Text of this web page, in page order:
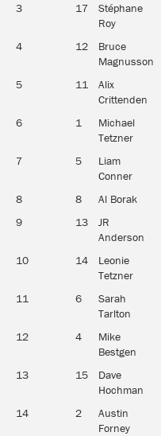
3 17
Stéphane
Roy
4 12
Bruce
Magnusson
5 11
Alix
Crittenden
6 1
Michael
Tetzner
7 5
Liam
Conner
8 8 Al Borak
9
13
JR
Anderson
10 14
Leonie
Tetzner
11 6
Sarah
Tarlton
12 4
Mike
Bestgen
13 15
Dave
Hochman
14 2
Austin
Forney